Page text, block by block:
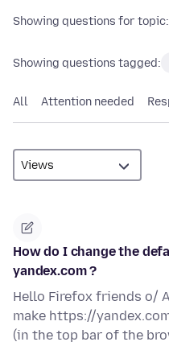
Showing questions for topic:
Showing questions tagged:
All Attention needed
How do I change the
yandex.com ?
Hello Firefox friends o/
make https://
(in the top bar of the